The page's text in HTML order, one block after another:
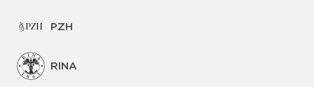
PZH
RINA